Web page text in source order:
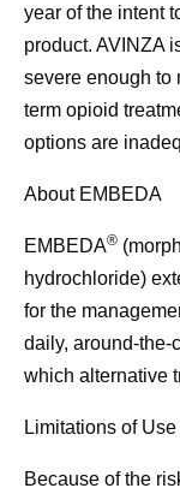
year of the intent
product. AVINZA
severe enough to
term opioid
options are
About EMBEDA
EMBEDA®
hydrochloride)
for the
daily, around-the-
which alternative
Limitations of Use
Because of the